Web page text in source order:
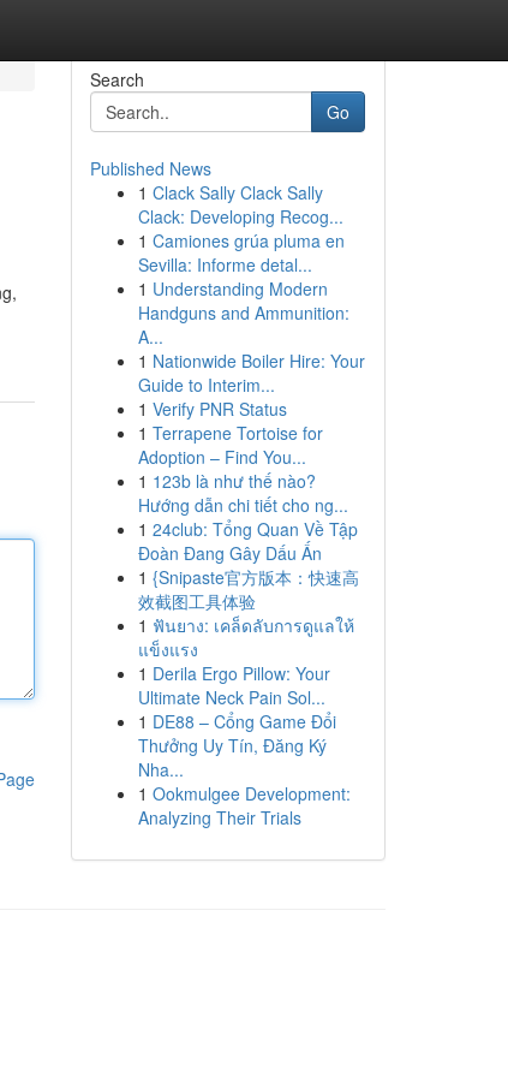
Search
Go
Published News
1 Clack Sally Clack Sally
Clack: Developing Recog...
1 Camiones grúa pluma en
Sevilla: Informe detal...
1 Understanding Modern
Handguns and Ammunition:
A...
1 Nationwide Boiler Hire: Your
Guide to Interim...
1 Verify PNR Status
1 Terrapene Tortoise for
Adoption – Find You...
1 123b là như thế nào?
Hướng dẫn chi tiết cho ng...
1 24club: Tổng Quan Về Tập
Đoàn Đang Gây Dấu Ấn
1 {Snipaste官方版本：快速高
效截图工具体验
1 ฟันยาง: เคล็ดลับการดูแลให้
แข็งแรง
1 Derila Ergo Pillow: Your
Ultimate Neck Pain Sol...
1 DE88 – Cổng Game Đổi
Thưởng Uy Tín, Đăng Ký
Nha...
1 Ookmulgee Development:
Analyzing Their Trials